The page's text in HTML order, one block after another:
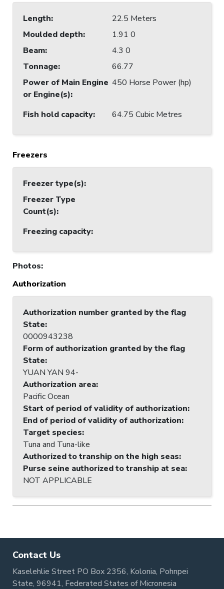
Length:
22.5 Meters
Moulded depth:
1.91 0
Beam:
4.3 0
Tonnage:
66.77
Power of Main Engine
or Engine(s):
450 Horse Power (hp)
Fish hold capacity: 64.75 Cubic Metres
Freezers
Freezer type(s):
Freezer Type
Count(s):
Freezing capacity:
Photos:
Authorization
Authorization number granted by the flag
State:
0000943238
Form of authorization granted by the flag
State:
YUAN YAN 94-
Authorization area:
Pacific Ocean
Start of period of validity of authorization:
End of period of validity of authorization:
Target species:
Tuna and Tuna-like
Authorized to tranship on the high seas:
Purse seine authorized to tranship at sea:
NOT APPLICABLE
Contact Us
Kaselehlie Street PO Box 2356, Kolonia, Pohnpei
State, 96941, Federated States of Micronesia